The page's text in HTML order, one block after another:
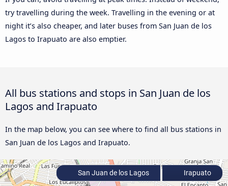
try travelling during the week. Travelling in the evening or at
night it’s also cheaper, and later buses from San Juan de los
Lagos to Irapuato are also emptier.
All bus stations and stops in San Juan de los
Lagos and Irapuato
In the map below, you can see where to find all bus stations in
San Juan de los Lagos and Irapuato.
San Juan de los Lagos Irapuato